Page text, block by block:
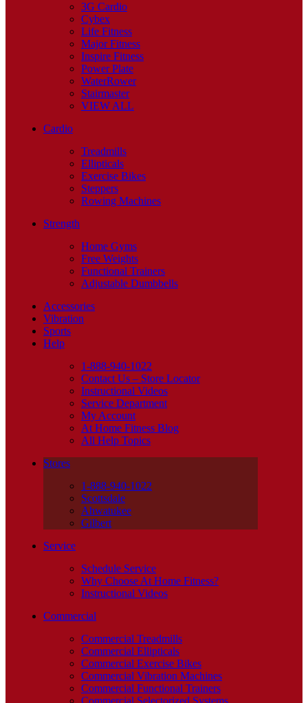
3G Cardio
Cybex
Life Fitness
Major Fitness
Inspire Fitness
Power Plate
WaterRower
Stairmaster
VIEW ALL
Cardio
Treadmills
Ellipticals
Exercise Bikes
Steppers
Rowing Machines
Strength
Home Gyms
Free Weights
Functional Trainers
Adjustable Dumbbells
Accessories
Vibration
Sports
Help
1-888-940-1022
Contact Us – Store Locator
Instructional Videos
Service Department
My Account
At Home Fitness Blog
All Help Topics
Stores
1-888-940-1022
Scottsdale
Ahwatukee
Gilbert
Service
Schedule Service
Why Choose At Home Fitness?
Instructional Videos
Commercial
Commercial Treadmills
Commercial Ellipticals
Commercial Exercise Bikes
Commercial Vibration Machines
Commercial Functional Trainers
Commercial Selectorized Systems